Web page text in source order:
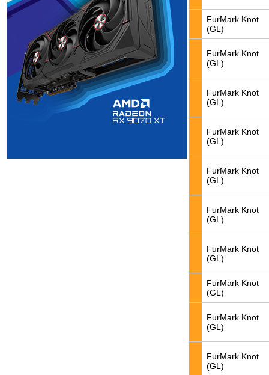
FurMark Knot
(GL)
FurMark Knot
(GL)
FurMark Knot
(GL)
FurMark Knot
(GL)
FurMark Knot
(GL)
FurMark Knot
(GL)
FurMark Knot
(GL)
FurMark Knot
(GL)
FurMark Knot
(GL)
FurMark Knot
(GL)